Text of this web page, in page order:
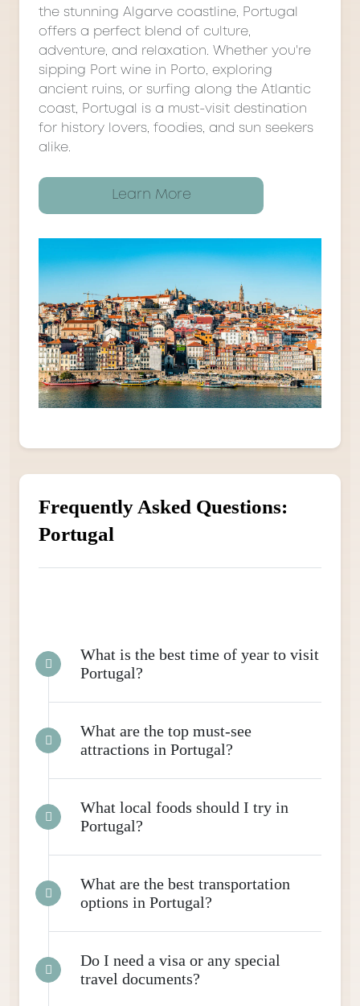
the stunning Algarve coastline, Portugal
offers a perfect blend of culture,
adventure, and relaxation. Whether you're
sipping Port wine in Porto, exploring
ancient ruins, or surfing along the Atlantic
coast, Portugal is a must-visit destination
for history lovers, foodies, and sun seekers
alike.
Learn More
Frequently Asked Questions:
Portugal
What is the best time of year to visit
Portugal?
What are the top must-see
attractions in Portugal?
What local foods should I try in
Portugal?
What are the best transportation
options in Portugal?
Do I need a visa or any special
travel documents?